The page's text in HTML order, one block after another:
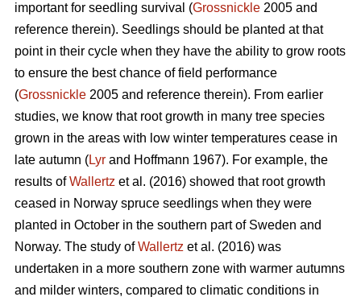
important for seedling survival (Grossnickle 2005 and
reference therein). Seedlings should be planted at that
point in their cycle when they have the ability to grow roots
to ensure the best chance of field performance
(Grossnickle 2005 and reference therein). From earlier
studies, we know that root growth in many tree species
grown in the areas with low winter temperatures cease in
late autumn (Lyr and Hoffmann 1967). For example, the
results ofWallertz et al. (2016) showed that root growth
ceased in Norway spruce seedlings when they were
planted in October in the southern part of Sweden and
Norway. The study ofWallertz et al. (2016) was
undertaken in a more southern zone with warmer autumns
and milder winters, compared to climatic conditions in